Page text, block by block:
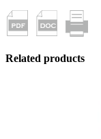
Related products